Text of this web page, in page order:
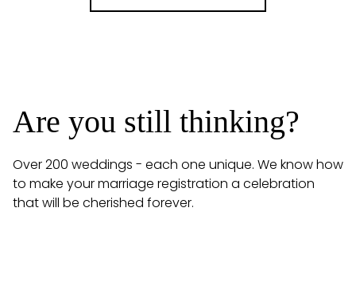
Are you still thinking?
Over 200 weddings - each one unique. We know how
to make your marriage registration a celebration
that will be cherished forever.